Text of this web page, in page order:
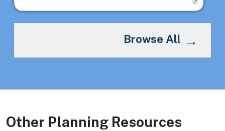
Browse All
Other Planning Resources